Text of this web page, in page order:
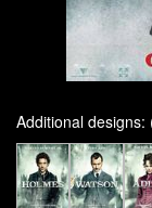
Additional designs: